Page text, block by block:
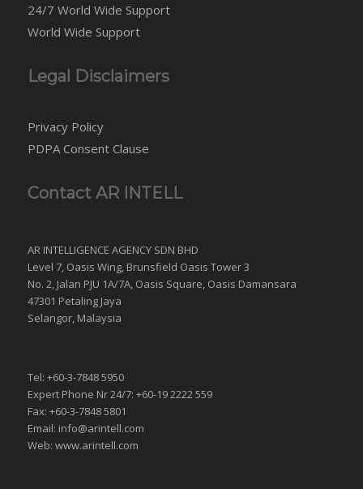
24/7 World Wide Support
World Wide Support
Legal Disclaimers
Privacy Policy
PDPA Consent Clause
Contact AR INTELL
AR INTELLIGENCE AGENCY SDN BHD
Level 7, Oasis Wing, Brunsfield Oasis Tower 3
No. 2, Jalan PJU 1A/7A, Oasis Square, Oasis Damansara
47301 Petaling Jaya
Selangor, Malaysia
Tel: +60-3-7848 5950
Expert Phone Nr 24/7: +60-19 2222 559
Fax: +60-3-7848 5801
Email: info@arintell.com
Web: www.arintell.com